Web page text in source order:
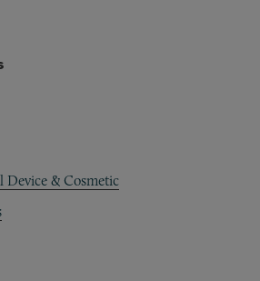
Device & Cosmetic